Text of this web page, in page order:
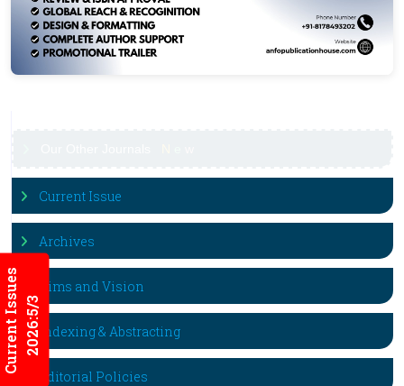
Current Issues2026:5/3
Current Issue
Archives
Aims and Vision
Indexing & Abstracting
Editorial Policies